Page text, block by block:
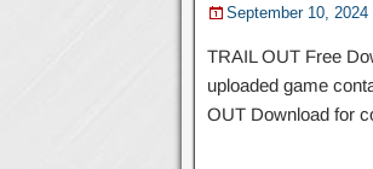
September 10, 2024
TRAIL OUT Free
uploaded game
OUT Download for